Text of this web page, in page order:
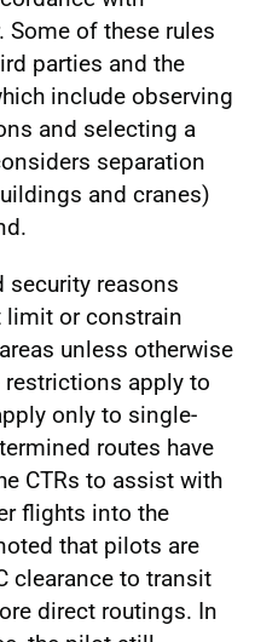
Some of these rules
parties and the
include observing
and selecting a
separation
and cranes)
security reasons
limit or constrain
unless otherwise
restrictions apply to
only to single-
routes have
CTRs to assist with
flights into the
that pilots are
clearance to transit
direct routings. In